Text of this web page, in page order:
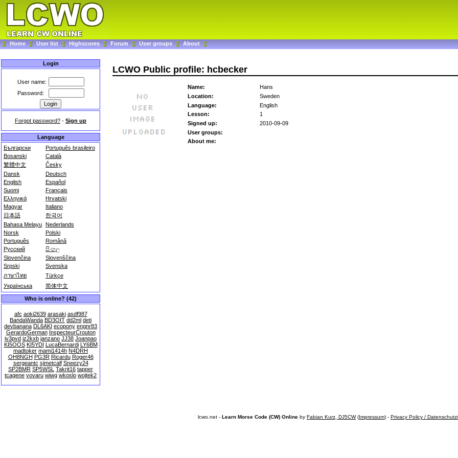
Home User list Highscores Forum User groups About
Login
User name:
Password:
Forgot password? - Sign up
Language
Български
Português brasileiro
Bosanski
Català
繁體中文
Česky
Dansk
Deutsch
English
Español
Suomi
Français
Ελληνικά
Hrvatski
Magyar
Italiano
日本語
한국어
Bahasa Melayu Nederlands
Norsk
Polski
Português
Română
Русский
සිංහල
Slovenčina
Slovenščina
Srpski
Svenska
ภาษาไทย
Türkçe
Українська
简体中文
Who is online? (42)
afc aoki2639 arasaki asdf987
BandaWanda BD3OIT dd2ml deti
devbanana DL6AKI ecopony engnr83
GerardoGerman InspecteurCrouton
iv3pvd iz2kxb janzano JJ38 Joanpao
KI5OOS KI5YDI LucaBernardi LY6BM
madtoker mami1414h N4DRH
OH8NGH PG3R Ricardu Roger46
sergeantc sjmetcalf Sneezy24
SP2BMR SP5WSL Takrit16 tapper
tcagene vovaru wiwg wkoslo wojtek2
LCWO Public profile: hcbecker
Name:
Hans
Location:
Sweden
Language:
English
Lesson:
1
Signed up:
2010-09-09
User groups:
About me:
lcwo.net - Learn Morse Code (CW) Online by Fabian Kurz, DJ5CW(Impressum) - Privacy Policy /